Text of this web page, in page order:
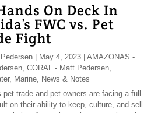
On Deck In
FWC vs. Pet
Fight
| May 4, 2023| AMAZONAS -
, CORAL - Matt Pedersen,
, Marine,
News & Notes
pet trade and pet owners are facing a full-
on their ability to keep, culture, and sell